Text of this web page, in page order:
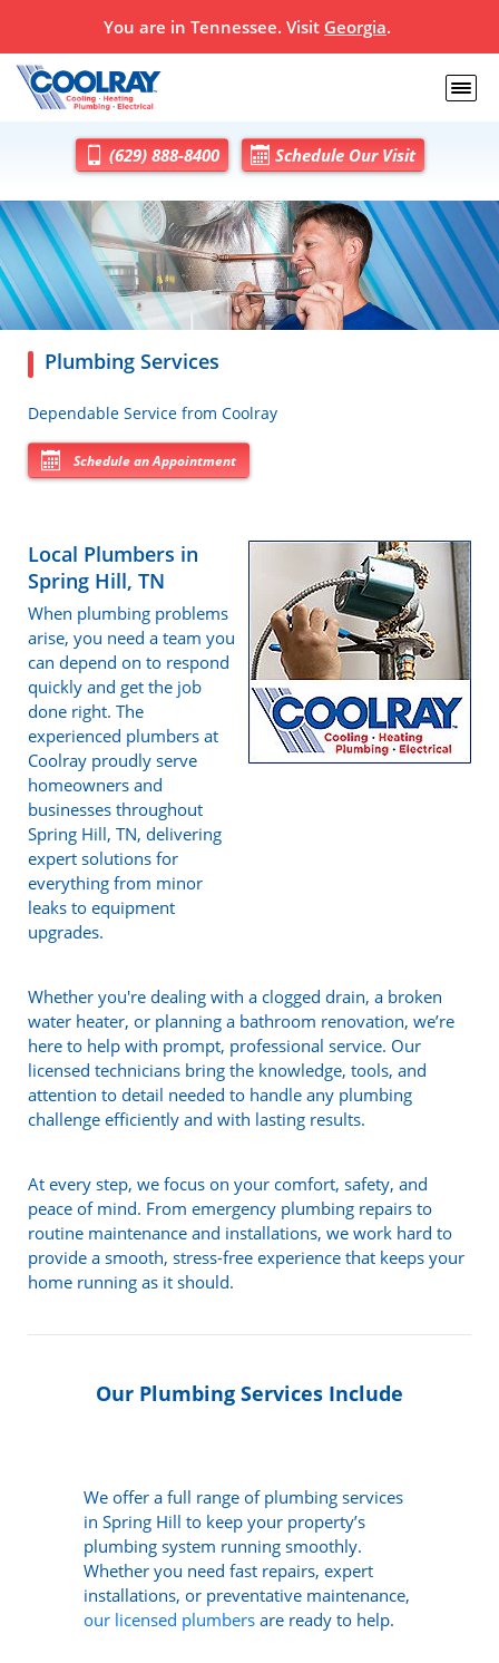
You are in Tennessee. Visit Georgia.
(629) 888-8400 Schedule Our Visit
Plumbing Services
Dependable Service from Coolray
Schedule an Appointment
Local Plumbers in
Spring Hill, TN
When plumbing problems
arise, you need a team you
can depend on to respond
quickly and get the job
done right. The
experienced plumbers at
Coolray proudly serve
homeowners and
businesses throughout
Spring Hill, TN, delivering
expert solutions for
everything from minor
leaks to equipment
upgrades.
Whether you're dealing with a clogged drain, a broken
water heater, or planning a bathroom renovation, we’re
here to help with prompt, professional service. Our
licensed technicians bring the knowledge, tools, and
attention to detail needed to handle any plumbing
challenge efficiently and with lasting results.
At every step, we focus on your comfort, safety, and
peace of mind. From emergency plumbing repairs to
routine maintenance and installations, we work hard to
provide a smooth, stress-free experience that keeps your
home running as it should.
Our Plumbing Services Include
We offer a full range of plumbing services
in Spring Hill to keep your property’s
plumbing system running smoothly.
Whether you need fast repairs, expert
installations, or preventative maintenance,
our licensed plumbers are ready to help.